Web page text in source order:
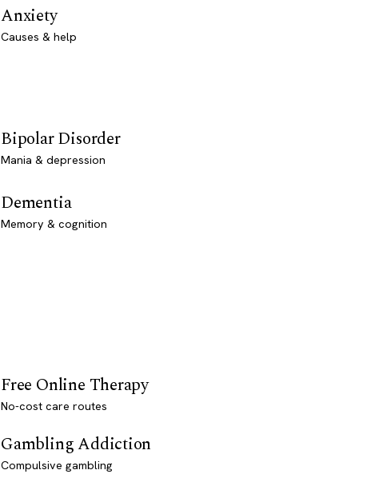
Anxiety
Causes & help
Bipolar Disorder
Mania & depression
Dementia
Memory & cognition
Free Online Therapy
No-cost care routes
Gambling Addiction
Compulsive gambling